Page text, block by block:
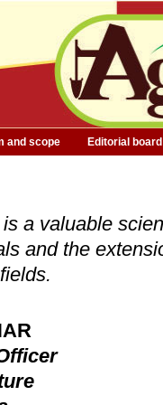
and scope Editorial board
a valuable
and the